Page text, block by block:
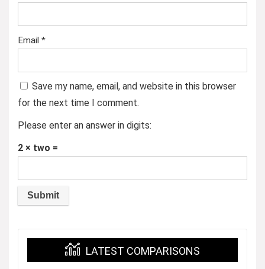
Email *
Save my name, email, and website in this browser
for the next time I comment.
Please enter an answer in digits:
2 × two =
LATEST COMPARISONS